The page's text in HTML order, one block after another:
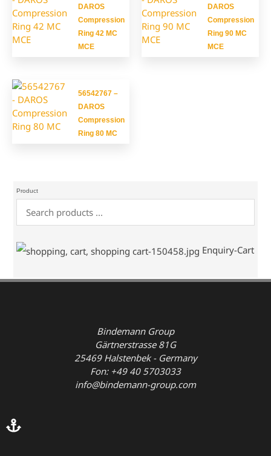
Product
Enquiry-Cart
DAROS
Compression
Ring 42 MC
MCE
DAROS
Compression
Ring 90 MC
MCE
56542767 –
DAROS
Compression
Ring 80 MC
Bindemann Group
Gärtnerstrasse 81G
25469 Halstenbek - Germany
Fon: +49 40 5703033
info@bindemann-group.com